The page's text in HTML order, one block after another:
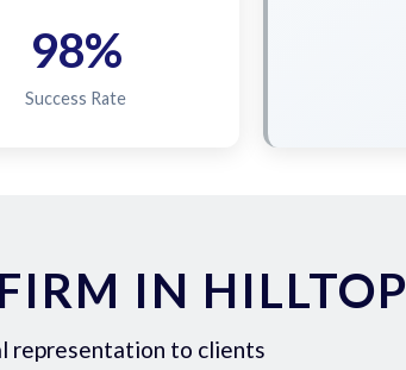
98%
Success Rate
IN HILLTOP
representation to clients